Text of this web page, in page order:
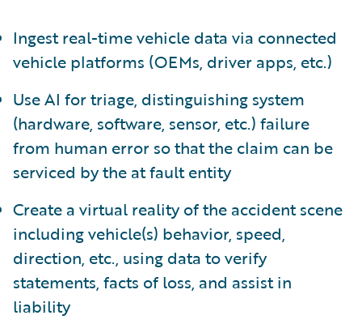
Ingest real-time vehicle data via connected
vehicle platforms (OEMs, driver apps, etc.)
Use AI for triage, distinguishing system
(hardware, software, sensor, etc.) failure
from human error so that the claim can be
serviced by the at fault entity
Create a virtual reality of the accident scene
including vehicle(s) behavior, speed,
direction, etc., using data to verify
statements, facts of loss, and assist in
liability